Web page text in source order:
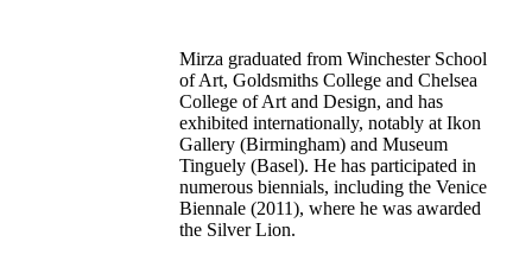
Mirza graduated from Winchester School
of Art, Goldsmiths College and Chelsea
College of Art and Design, and has
exhibited internationally, notably at Ikon
Gallery (Birmingham) and Museum
Tinguely (Basel). He has participated in
numerous biennials, including the Venice
Biennale (2011), where he was awarded
the Silver Lion.